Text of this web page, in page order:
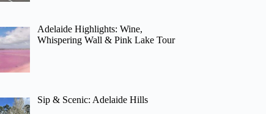
Adelaide Highlights: Wine,
Whispering Wall & Pink Lake Tour
Sip & Scenic: Adelaide Hills